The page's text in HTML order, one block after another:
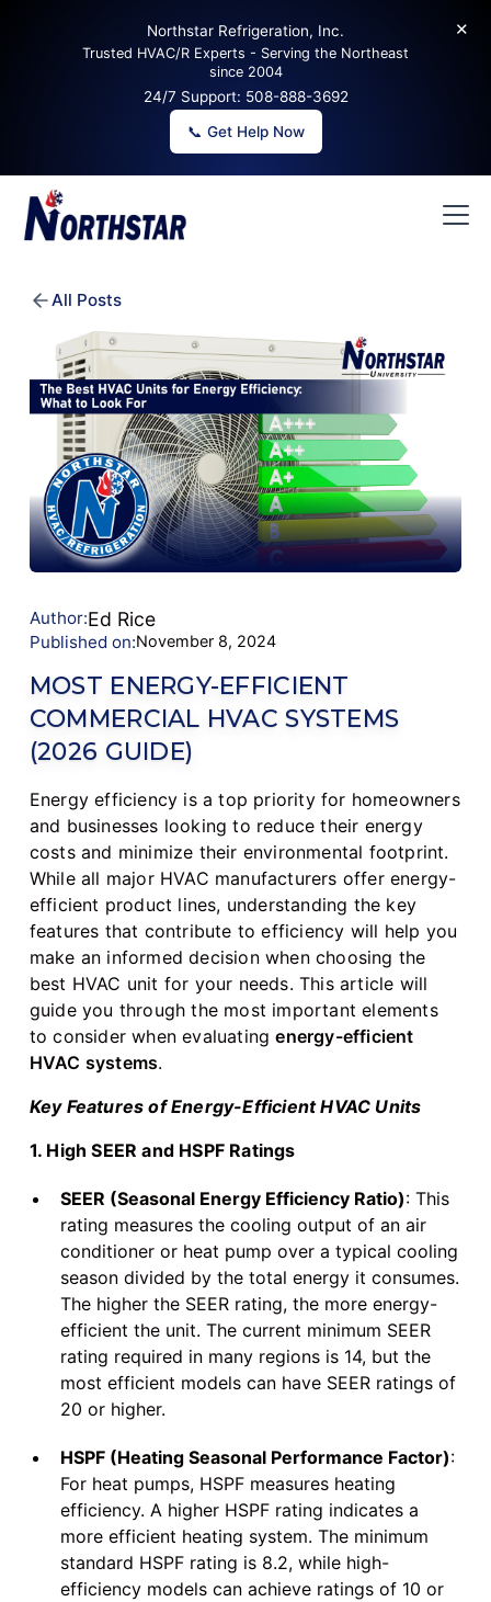
Northstar Refrigeration, Inc.
Trusted HVAC/R Experts - Serving the Northeast
since 2004
24/7 Support: 508-888-3692
📞 Get Help Now
✕
All Posts
Author:Ed Rice
Published on:November 8, 2024
MOST ENERGY-EFFICIENT
COMMERCIAL HVAC SYSTEMS
(2026 GUIDE)
Energy efficiency is a top priority for homeowners
and businesses looking to reduce their energy
costs and minimize their environmental footprint.
While all major HVAC manufacturers offer energy-
efficient product lines, understanding the key
features that contribute to efficiency will help you
make an informed decision when choosing the
best HVAC unit for your needs. This article will
guide you through the most important elements
to consider when evaluatingenergy-efficient
HVAC systems.
Key Features of Energy-Efficient HVAC Units
1. High SEER and HSPF Ratings
SEER (Seasonal Energy Efficiency Ratio): This
rating measures the cooling output of an air
conditioner or heat pump over a typical cooling
season divided by the total energy it consumes.
The higher the SEER rating, the more energy-
efficient the unit. The current minimum SEER
rating required in many regions is 14, but the
most efficient models can have SEER ratings of
20 or higher.
HSPF (Heating Seasonal Performance Factor):
For heat pumps, HSPF measures heating
efficiency. A higher HSPF rating indicates a
more efficient heating system. The minimum
standard HSPF rating is 8.2, while high-
efficiency models can achieve ratings of 10 or